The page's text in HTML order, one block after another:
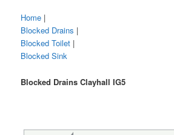
Home |
Blocked Drains |
Blocked Toilet |
Blocked Sink
Blocked Drains Clayhall IG5